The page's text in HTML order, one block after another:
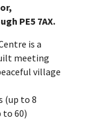
PE5 7AX.
is a
meeting
village
(up to 8
to 60)